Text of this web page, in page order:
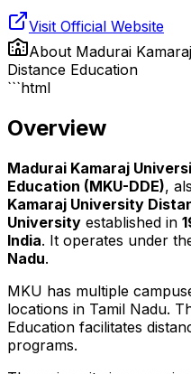
Visit Official Website
About Madurai
Distance Education
```html
Overview
Madurai Kamaraj
Education (MKU-DDE),
Kamaraj University
University established in
India. It operates under
Nadu.
MKU has multiple
locations in Tamil Nadu.
Education facilitates
programs.